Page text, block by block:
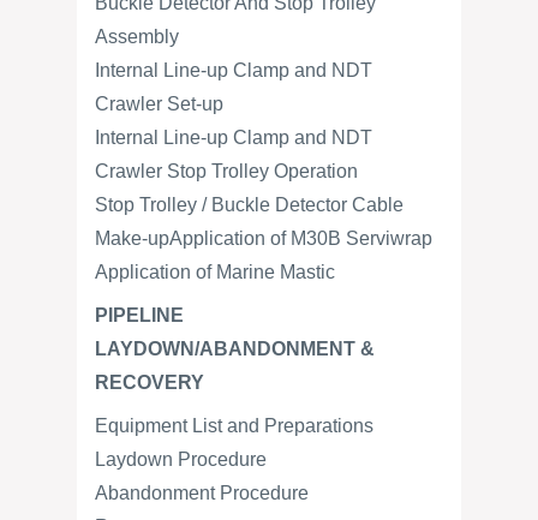
Assembly
Internal Line-up Clamp and NDT
Crawler Set-up
Internal Line-up Clamp and NDT
Crawler Stop Trolley Operation
Stop Trolley / Buckle Detector Cable
Make-upApplication of M30B Serviwrap
Application of Marine Mastic
PIPELINE
LAYDOWN/ABANDONMENT &
RECOVERY
Equipment List and Preparations
Laydown Procedure
Abandonment Procedure